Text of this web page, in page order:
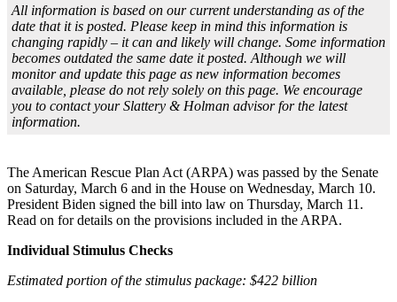
All information is based on our current understanding as of the
date that it is posted. Please keep in mind this information is
changing rapidly – it can and likely will change. Some information
becomes outdated the same date it posted. Although we will
monitor and update this page as new information becomes
available, please do not rely solely on this page. We encourage
you to contact your Slattery & Holman advisor for the latest
information.
The American Rescue Plan Act (ARPA) was passed by the Senate
on Saturday, March 6 and in the House on Wednesday, March 10.
President Biden signed the bill into law on Thursday, March 11.
Read on for details on the provisions included in the ARPA.
Individual Stimulus Checks
Estimated portion of the stimulus package: $422 billion